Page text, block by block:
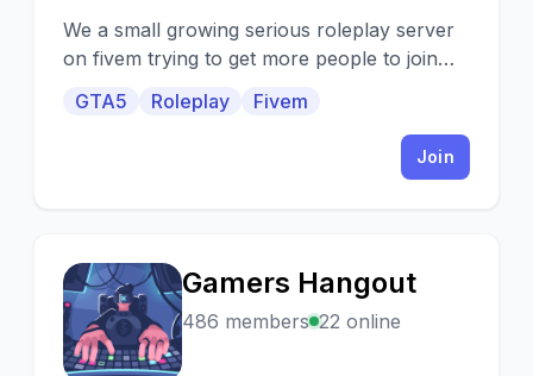
We a small growing serious roleplay server
on fivem trying to get more people to join
GTA5 Roleplay Fivem
Join
G
Gamers Hangout
486 members 22 online